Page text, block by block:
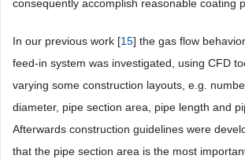
consequently accomplish reasonable coating
In our previous work [15] the gas flow
feed-in system was investigated, using CFD
varying some construction layouts, e.g.
diameter, pipe section area, pipe length and
Afterwards construction guidelines were
that the pipe section area is the most